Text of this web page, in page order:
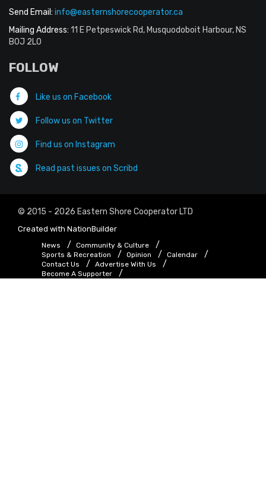
Send Email: info@easternshorecooperator.ca
Mailing Address: 11 E Petpeswick Rd, Musquodoboit Harbour, NS
B0J 2L0
FOLLOW
Like us on Facebook
Follow us on Twitter
Find us on Instagram
Read past issues on Scribd
© 2015 - 2026 Eastern Shore Cooperator LTD
Created with NationBuilder
News
Community & Culture
Sports & Recreation
Opinion
Calendar
Contact Us
Advertise With Us
Become A Supporter